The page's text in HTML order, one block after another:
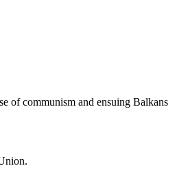
of communism and ensuing Balkans